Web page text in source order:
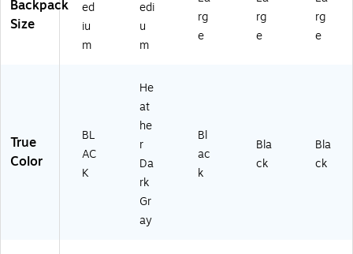
Backpack
Size
ed
iu
m
edi
u
m
rg
e
rg
e
rg
e
True
Color
BL
AC
K
He
at
he
r
Da
rk
Gr
ay
Bl
ac
k
Bla
ck
Bla
ck